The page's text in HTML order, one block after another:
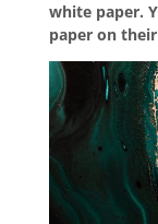
white paper.
paper on their